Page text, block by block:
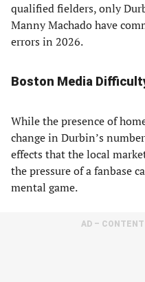
qualified fielders, only
Manny Machado have
errors in 2026.
Boston Media
While the presence of
change in Durbin’s
effects that the local
the pressure of a fanbase
mental game.
AD –